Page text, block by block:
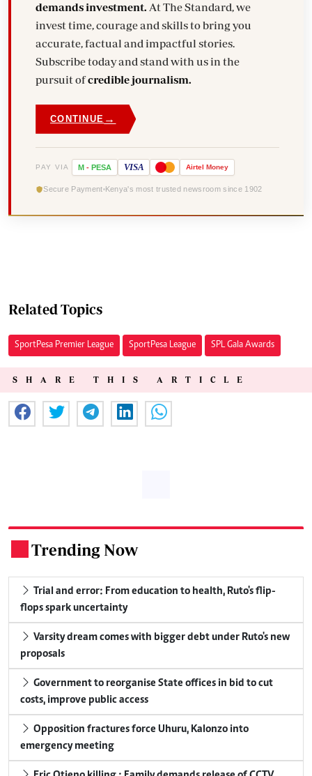
demands investment. At The Standard, we
invest time, courage and skills to bring you
accurate, factual and impactful stories.
Subscribe today and stand with us in the
pursuit ofcredible journalism.
CONTINUE →
PAY VIA M - PESA VISA Airtel Money
Secure Payment Kenya's most trusted newsroom since 1902
Related Topics
SportPesa Premier League SportPesa League SPL Gala Awards
SHARE THIS ARTICLE
Trending Now
Trial and error: From education to health, Ruto's flip-
flops spark uncertainty
Varsity dream comes with bigger debt under Ruto's new
proposals
Government to reorganise State offices in bid to cut
costs, improve public access
Opposition fractures force Uhuru, Kalonzo into
emergency meeting